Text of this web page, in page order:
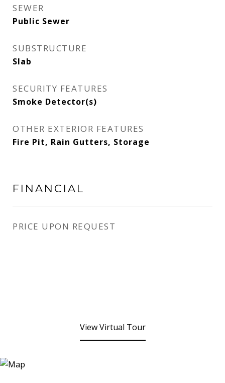
SEWER
Public Sewer
SUBSTRUCTURE
Slab
SECURITY FEATURES
Smoke Detector(s)
OTHER EXTERIOR FEATURES
Fire Pit, Rain Gutters, Storage
FINANCIAL
PRICE UPON REQUEST
View Virtual Tour